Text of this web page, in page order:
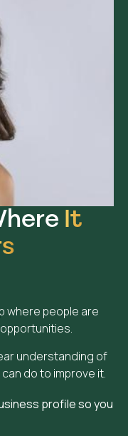
It
where people are
understanding of
do to improve it.
profile so you